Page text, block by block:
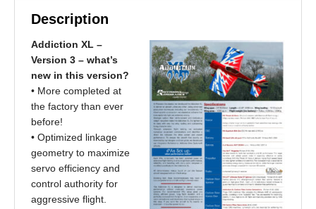
Description
Addiction XL –
Version 3 – what’s
new in this version?
• More completed at
the factory than ever
before!
• Optimized linkage
geometry to maximize
servo efficiency and
control authority for
aggressive flight.